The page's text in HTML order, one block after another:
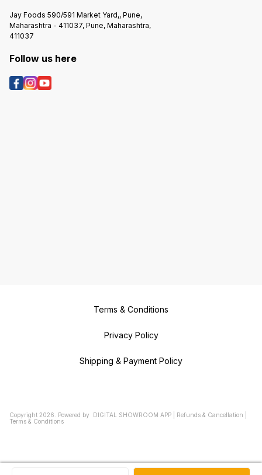
Jay Foods 590/591 Market Yard,, Pune,
Maharashtra - 411037, Pune, Maharashtra,
411037
Follow us here
Terms & Conditions
Privacy Policy
Shipping & Payment Policy
Copyright 2026 Powered by DIGITAL SHOWROOM APP Refunds & Cancellation
Terms & Conditions